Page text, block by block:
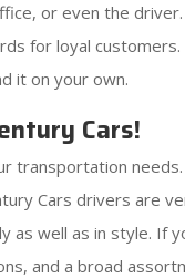
or even the
for loyal
it on your own.
Cars!
transportation
Cars drivers are
well as in style. If
and a broad